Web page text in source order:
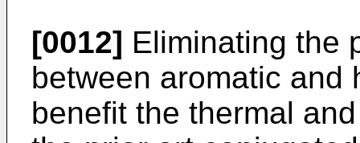
[0012] Eliminating the
between aromatic and
benefit the thermal